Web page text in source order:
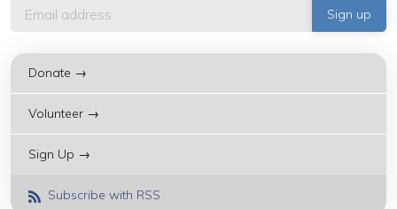
Donate →
Volunteer →
Sign Up →
Subscribe with RSS